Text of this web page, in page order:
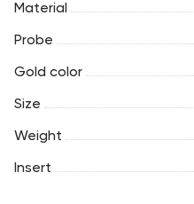
Material
Probe
Gold color
Size
Weight
Insert